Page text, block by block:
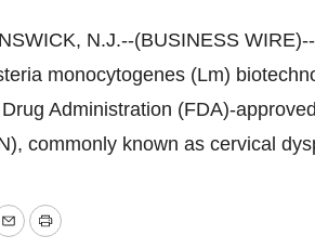
N.J.--(BUSINESS
monocytogenes (Lm)
Administration (FDA)-
commonly known as cervical
EmailPrint